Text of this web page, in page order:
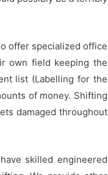
offer specialized office
own field keeping the
list (Labelling for the
of money. Shifting
damaged throughout
skilled engineered